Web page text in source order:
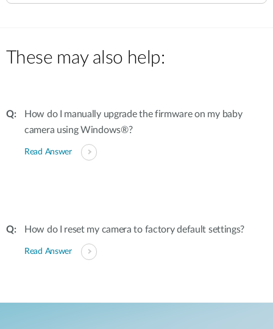
These may also help:
How do I manually upgrade the firmware on my baby
camera using Windows®?
Read Answer
How do I reset my camera to factory default settings?
Read Answer